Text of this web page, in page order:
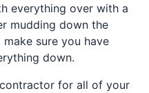
everything over with a
mudding down the
sure you have
down.
for all of your